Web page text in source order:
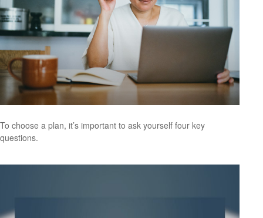
To choose a plan, it’s important to ask yourself four key
questions.